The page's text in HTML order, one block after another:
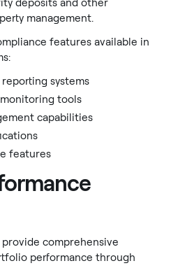
deposits and other
management.
features available in
systems
tools
capabilities
features
comprehensive
performance through